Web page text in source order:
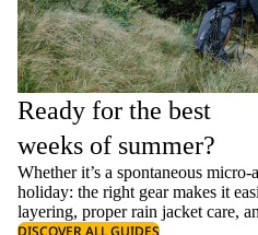
Ready for the best
weeks of summer?
Whether it’s a spontaneous
holiday: the right gear makes it
layering, properrain jacket care,
DISCOVER ALL GUIDES